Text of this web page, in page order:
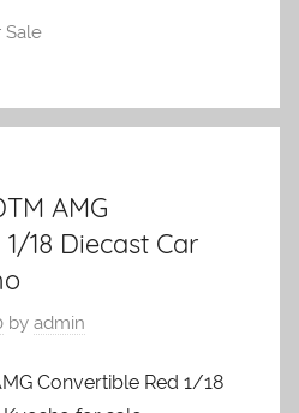
Sale
AMG
18 Diecast Car
by admin
Convertible Red 1/18